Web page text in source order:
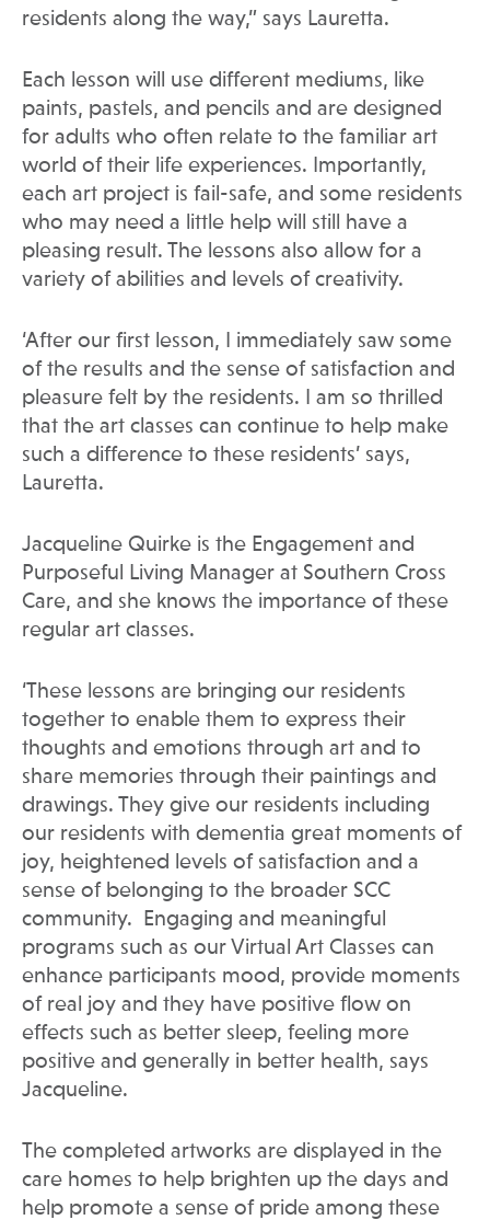
residents along the way,” says Lauretta.
Each lesson will use different mediums, like
paints, pastels, and pencils and are designed
for adults who often relate to the familiar art
world of their life experiences. Importantly,
each art project is fail-safe, and some residents
who may need a little help will still have a
pleasing result. The lessons also allow for a
variety of abilities and levels of creativity.
‘After our first lesson, I immediately saw some
of the results and the sense of satisfaction and
pleasure felt by the residents. I am so thrilled
that the art classes can continue to help make
such a difference to these residents’ says,
Lauretta.
Jacqueline Quirke is the Engagement and
Purposeful Living Manager at Southern Cross
Care, and she knows the importance of these
regular art classes.
‘These lessons are bringing our residents
together to enable them to express their
thoughts and emotions through art and to
share memories through their paintings and
drawings. They give our residents including
our residents with dementia great moments of
joy, heightened levels of satisfaction and a
sense of belonging to the broader SCC
community. Engaging and meaningful
programs such as our Virtual Art Classes can
enhance participants mood, provide moments
of real joy and they have positive flow on
effects such as better sleep, feeling more
positive and generally in better health, says
Jacqueline.
The completed artworks are displayed in the
care homes to help brighten up the days and
help promote a sense of pride among these